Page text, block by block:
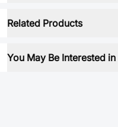
Related Products
You May Be Interested in